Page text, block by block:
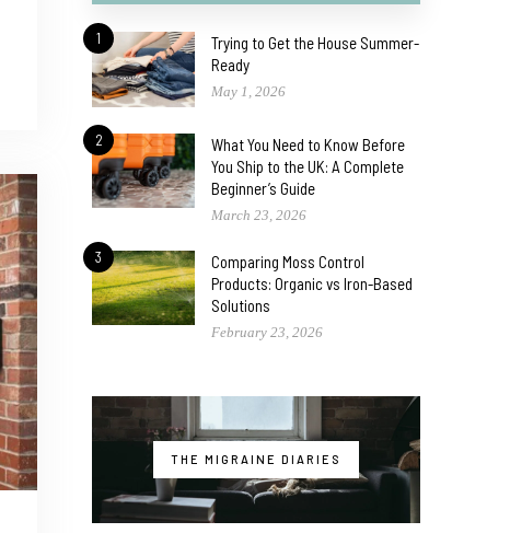
1
Trying to Get the House Summer-
Ready
May 1, 2026
2
What You Need to Know Before
You Ship to the UK: A Complete
Beginner’s Guide
March 23, 2026
3
Comparing Moss Control
Products: Organic vs Iron-Based
Solutions
February 23, 2026
THE MIGRAINE DIARIES